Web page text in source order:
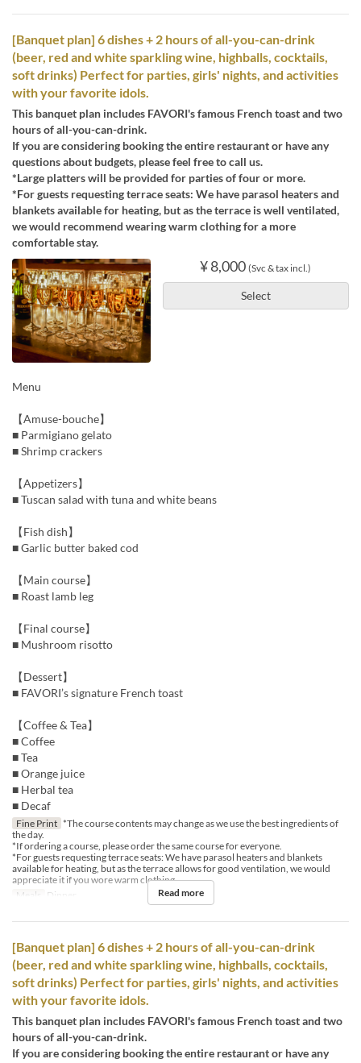
[Banquet plan] 6 dishes + 2 hours of all-you-can-drink
(beer, red and white sparkling wine, highballs, cocktails,
soft drinks) Perfect for parties, girls' nights, and activities
with your favorite idols.
This banquet plan includes FAVORI's famous French toast and two
hours of all-you-can-drink.
If you are considering booking the entire restaurant or have any
questions about budgets, please feel free to call us.
*Large platters will be provided for parties of four or more.
*For guests requesting terrace seats: We have parasol heaters and
blankets available for heating, but as the terrace is well ventilated,
we would recommend wearing warm clothing for a more
comfortable stay.
¥ 8,000 (Svc & tax incl.)
Select
Menu
【Amuse-bouche】
■ Parmigiano gelato
■ Shrimp crackers
【Appetizers】
■ Tuscan salad with tuna and white beans
【Fish dish】
■ Garlic butter baked cod
【Main course】
■ Roast lamb leg
【Final course】
■ Mushroom risotto
【Dessert】
■ FAVORI’s signature French toast
【Coffee & Tea】
■ Coffee
■ Tea
■ Orange juice
■ Herbal tea
■ Decaf
Fine Print *The course contents may change as we use the best ingredients of
the day.
*If ordering a course, please order the same course for everyone.
*For guests requesting terrace seats: We have parasol heaters and blankets
available for heating, but as the terrace allows for good ventilation, we would
appreciate it if you wore warm clothing.
Meals
Dinner Read more
[Banquet plan] 6 dishes + 2 hours of all-you-can-drink
(beer, red and white sparkling wine, highballs, cocktails,
soft drinks) Perfect for parties, girls' nights, and activities
with your favorite idols.
This banquet plan includes FAVORI's famous French toast and two
hours of all-you-can-drink.
If you are considering booking the entire restaurant or have any